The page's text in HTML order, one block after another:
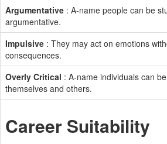
Argumentative : A-name people can be
argumentative.
Impulsive : They may act on emotions
consequences.
Overly Critical : A-name individuals can
themselves and others.
Career Suitability